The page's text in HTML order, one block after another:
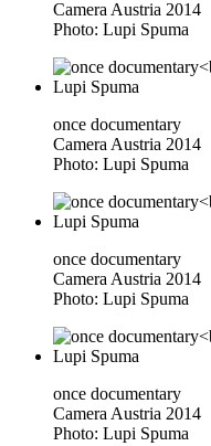
Camera Austria 2014
Photo: Lupi Spuma
once documentary
Camera Austria 2014
Photo: Lupi Spuma
once documentary
Camera Austria 2014
Photo: Lupi Spuma
once documentary
Camera Austria 2014
Photo: Lupi Spuma